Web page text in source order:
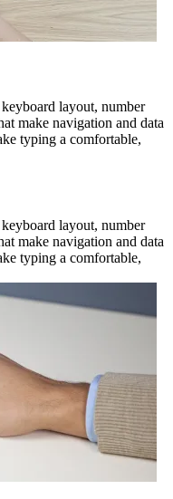
layout, number
make navigation and data
typing a comfortable,
layout, number
make navigation and data
typing a comfortable,